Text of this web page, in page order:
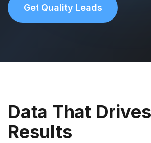
Get Quality Leads
Data That Drives
Results